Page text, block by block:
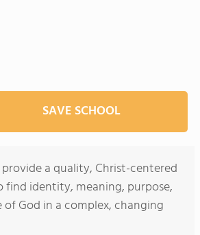
SAVE SCHOOL
a quality, Christ-centered
identity, meaning, purpose,
God in a complex, changing